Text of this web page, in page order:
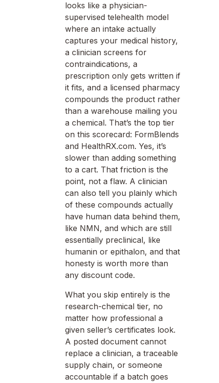
looks like a physician-
supervised telehealth model
where an intake actually
captures your medical history,
a clinician screens for
contraindications, a
prescription only gets written if
it fits, and a licensed pharmacy
compounds the product rather
than a warehouse mailing you
a chemical. That’s the top tier
on this scorecard: FormBlends
and HealthRX.com. Yes, it’s
slower than adding something
to a cart. That friction is the
point, not a flaw. A clinician
can also tell you plainly which
of these compounds actually
have human data behind them,
like NMN, and which are still
essentially preclinical, like
humanin or epithalon, and that
honesty is worth more than
any discount code.
What you skip entirely is the
research-chemical tier, no
matter how professional a
given seller’s certificates look.
A posted document cannot
replace a clinician, a traceable
supply chain, or someone
accountable if a batch goes